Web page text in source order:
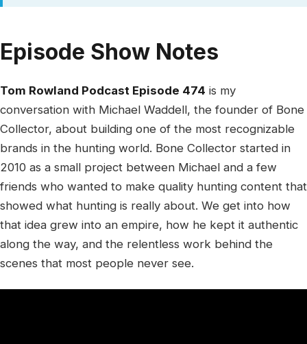
Episode Show Notes
Tom Rowland Podcast Episode 474 is my
conversation with Michael Waddell, the founder of Bone
Collector, about building one of the most recognizable
brands in the hunting world. Bone Collector started in
2010 as a small project between Michael and a few
friends who wanted to make quality hunting content that
showed what hunting is really about. We get into how
that idea grew into an empire, how he kept it authentic
along the way, and the relentless work behind the
scenes that most people never see.